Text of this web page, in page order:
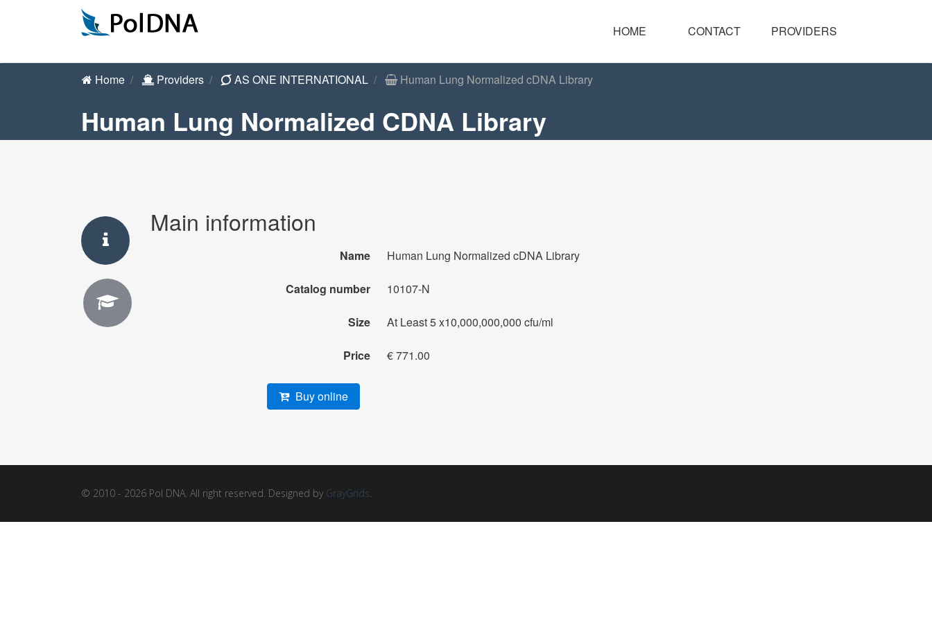
HOME CONTACT PROVIDERS
Home Providers AS ONE INTERNATIONAL Human Lung Normalized cDNA Library
Human Lung Normalized CDNA Library
Main information
Name Human Lung Normalized cDNA Library
Catalog number 10107-N
Size At Least 5 x10,000,000,000 cfu/ml
Price € 771.00
Buy online
© 2010 - 2026 Pol DNA. All right reserved. Designed by GrayGrids.